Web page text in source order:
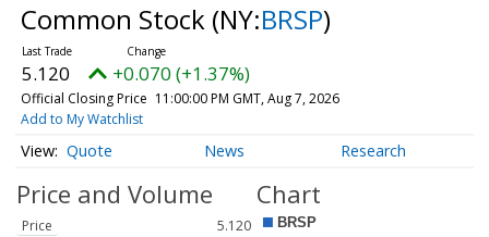
Common Stock (NY:BRSP)
5.120 +0.070 (+1.37%)
Official Closing Price 11:00:00 PM GMT, Aug 7, 2026
Add to My Watchlist
Quote News Research
Price and Volume
Price
5.120
Chart